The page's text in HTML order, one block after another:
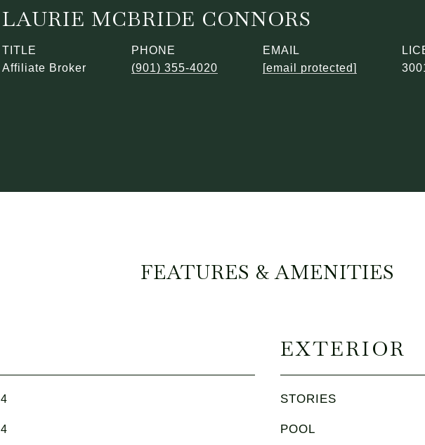
LAURIE MCBRIDE CONNORS
TITLE
Affiliate Broker
PHONE
(901) 355-4020
EMAIL
[email protected]
FEATURES & AMENITIES
4
4
EXTERIOR
STORIES
POOL